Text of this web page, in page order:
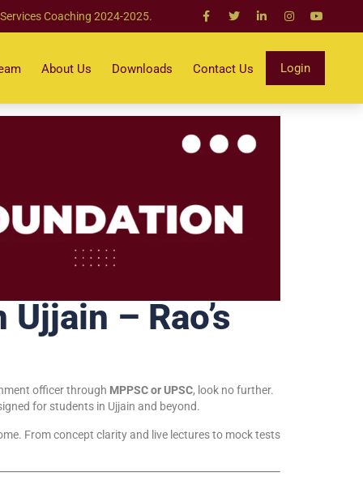
Coaching 2024-2025.
About Us Downloads Contact Us Login
– Rao’s
officer through MPPSC or UPSC, look no further.
for students in Ujjain and beyond.
From concept clarity and live lectures to mock tests